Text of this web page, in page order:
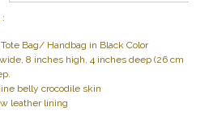
Bag/ Handbag in Black Color
8 inches high, 4 inches deep (26 cm
belly crocodile skin
leather lining